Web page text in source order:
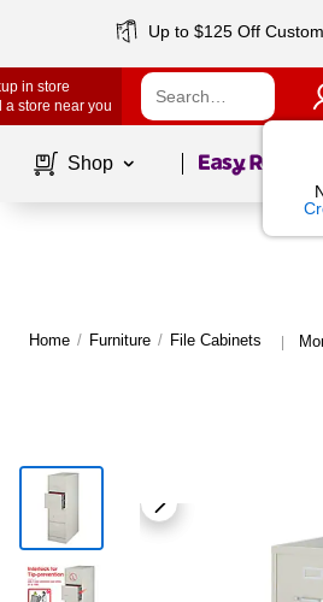
Up to $125 Off
in store
a store near you
Shop Page1of
Home / Furniture / File Cabinets |